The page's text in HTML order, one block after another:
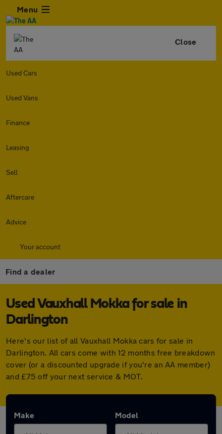
Menu
Close
Used Cars
Used Vans
Finance
Leasing
Sell
Aftercare
Advice
Your account
Find a dealer
Used Vauxhall Mokka for sale in
Darlington
Here's our list of all Vauxhall Mokka cars for sale in
Darlington. All cars come with 12 months free breakdown
cover (or a discounted upgrade if you're an AA member)
and £75 off your next service & MOT.
Make Model